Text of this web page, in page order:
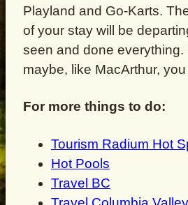
Playland and Go-Karts.
of your stay will be
seen and done
maybe, like MacArthur,
For more things to do:
Tourism Radium Hot
Hot Pools
Travel BC